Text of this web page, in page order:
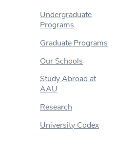
Undergraduate
Programs
Graduate Programs
Our Schools
Study Abroad at
AAU
Research
University Codex